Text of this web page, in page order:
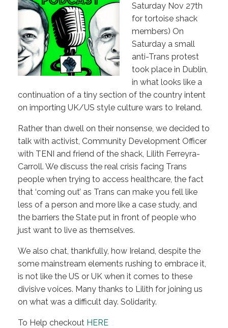
Saturday Nov 27th
for tortoise shack
members) On
Saturday a small
anti-Trans protest
took place in Dublin,
in what looks like a
continuation of a tiny section of the country intent
on importing UK/US style culture wars to Ireland.
Rather than dwell on their nonsense, we decided to
talk with activist, Community Development Officer
with TENI and friend of the shack, Lilith Ferreyra-
Carroll. We discuss the real crisis facing Trans
people when trying to access healthcare, the fact
that ‘coming out’ as Trans can make you fell like
less of a person and more like a case study, and
the barriers the State put in front of people who
just want to live as themselves.
We also chat, thankfully, how Ireland, despite the
some mainstream elements rushing to embrace it,
is not like the US or UK when it comes to these
divisive voices. Many thanks to Lilith for joining us
on what was a difficult day. Solidarity.
To Help checkout HERE